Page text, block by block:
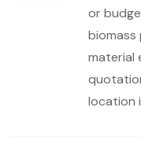
or
material
location